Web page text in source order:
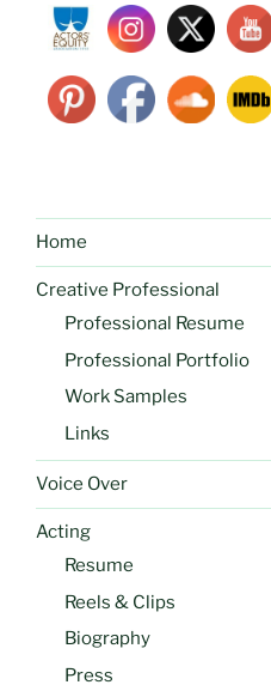
Home
Creative Professional
Professional Resume
Professional Portfolio
Work Samples
Links
Voice Over
Acting
Resume
Reels & Clips
Biography
Press